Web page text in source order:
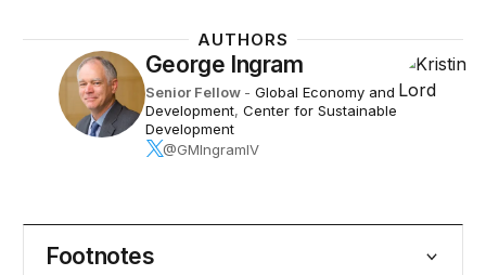
AUTHORS
George Ingram
Senior Fellow - Global Economy and
Development, Center for Sustainable
Development
@GMIngramIV
Footnotes